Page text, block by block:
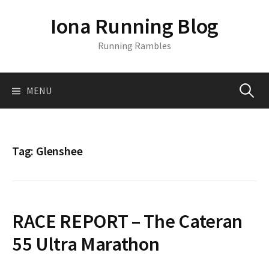
o
Iona Running Blog
Running Rambles
MENU S
Tag: Glenshee
RACE REPORT – The Cateran
55 Ultra Marathon